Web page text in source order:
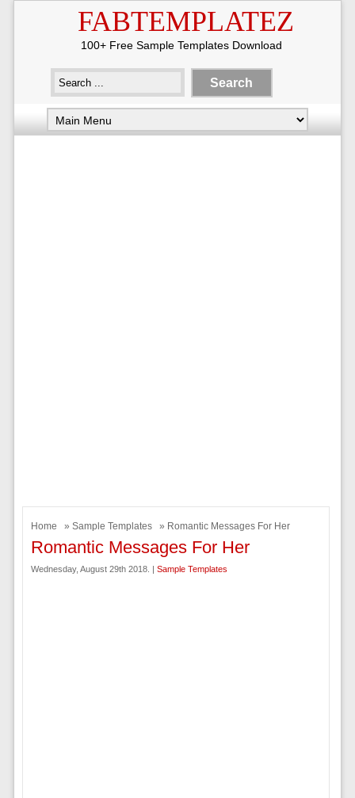
FABTEMPLATEZ
100+ Free Sample Templates Download
Home » Sample Templates » Romantic Messages For Her
Romantic Messages For Her
Wednesday, August 29th 2018. | Sample Templates